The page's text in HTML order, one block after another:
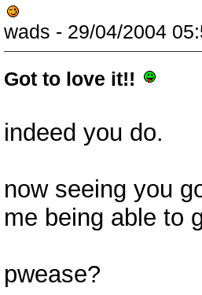
wads - 29/04/2004
Got to love it!!
indeed you do.
now seeing you
me being able to
pwease?